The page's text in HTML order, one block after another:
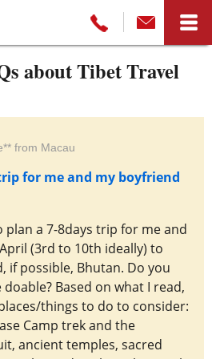
about Tibet Travel
from Macau
for me and my boyfriend
plan a 7-8days trip for me and
(3rd to 10th ideally) to
if possible, Bhutan. Do you
Based on what I read,
things to do to consider:
Camp trek and the
ancient temples, sacred